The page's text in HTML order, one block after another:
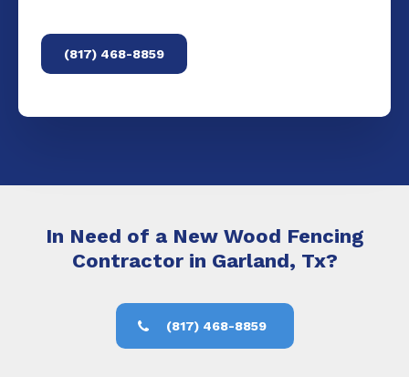
(817) 468-8859
In Need of a New Wood Fencing
Contractor in Garland, Tx?
(817) 468-8859